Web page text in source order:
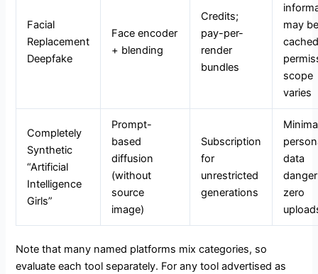
Facial
Replacement
Deepfake
Face encoder
+ blending
Credits;
pay-per-
render
bundles
may
scope
varies
Completely
Synthetic
“Artificial
Intelligence
Girls”
Prompt-
based
diffusion
(without
source
image)
Subscription
for
unrestricted
generations
data
zero
Note that many named platforms mix categories, so
evaluate each tool separately. For any tool advertised as